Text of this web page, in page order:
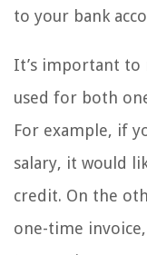
to your bank
It’s important to
used for both
For example, if
salary, it would
credit. On the
one-time